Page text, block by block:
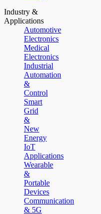
Industry &
Applications
Automotive
Electronics
Medical
Electronics
Industrial
Automation
&
Control
Smart
Grid
&
New
Energy
IoT
Applications
Wearable
&
Portable
Devices
Communication
& 5G